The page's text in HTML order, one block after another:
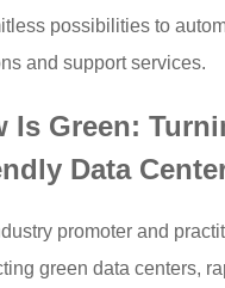
possibilities to
and support services.
Is Green:
Data
promoter and
green data centers,